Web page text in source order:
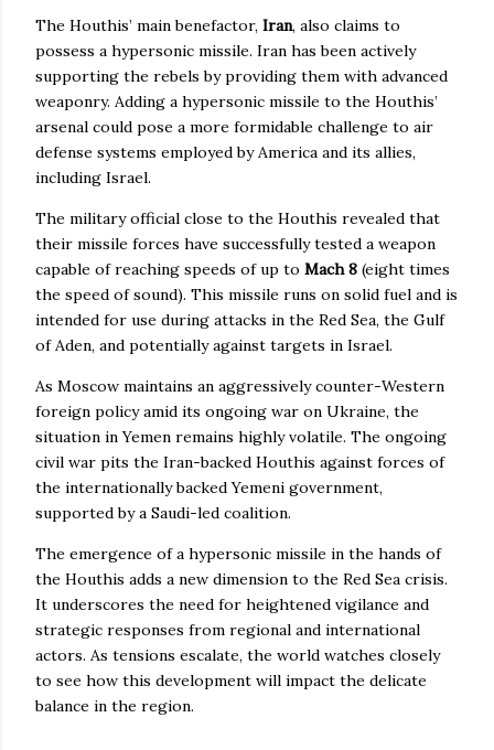
The Houthis’ main benefactor, Iran, also claims to
possess a hypersonic missile. Iran has been actively
supporting the rebels by providing them with advanced
weaponry. Adding a hypersonic missile to the Houthis’
arsenal could pose a more formidable challenge to air
defense systems employed by America and its allies,
including Israel.
The military official close to the Houthis revealed that
their missile forces have successfully tested a weapon
capable of reaching speeds of up to Mach 8 (eight times
the speed of sound). This missile runs on solid fuel and is
intended for use during attacks in the Red Sea, the Gulf
of Aden, and potentially against targets in Israel.
As Moscow maintains an aggressively counter-Western
foreign policy amid its ongoing war on Ukraine, the
situation in Yemen remains highly volatile. The ongoing
civil war pits the Iran-backed Houthis against forces of
the internationally backed Yemeni government,
supported by a Saudi-led coalition.
The emergence of a hypersonic missile in the hands of
the Houthis adds a new dimension to the Red Sea crisis.
It underscores the need for heightened vigilance and
strategic responses from regional and international
actors. As tensions escalate, the world watches closely
to see how this development will impact the delicate
balance in the region.